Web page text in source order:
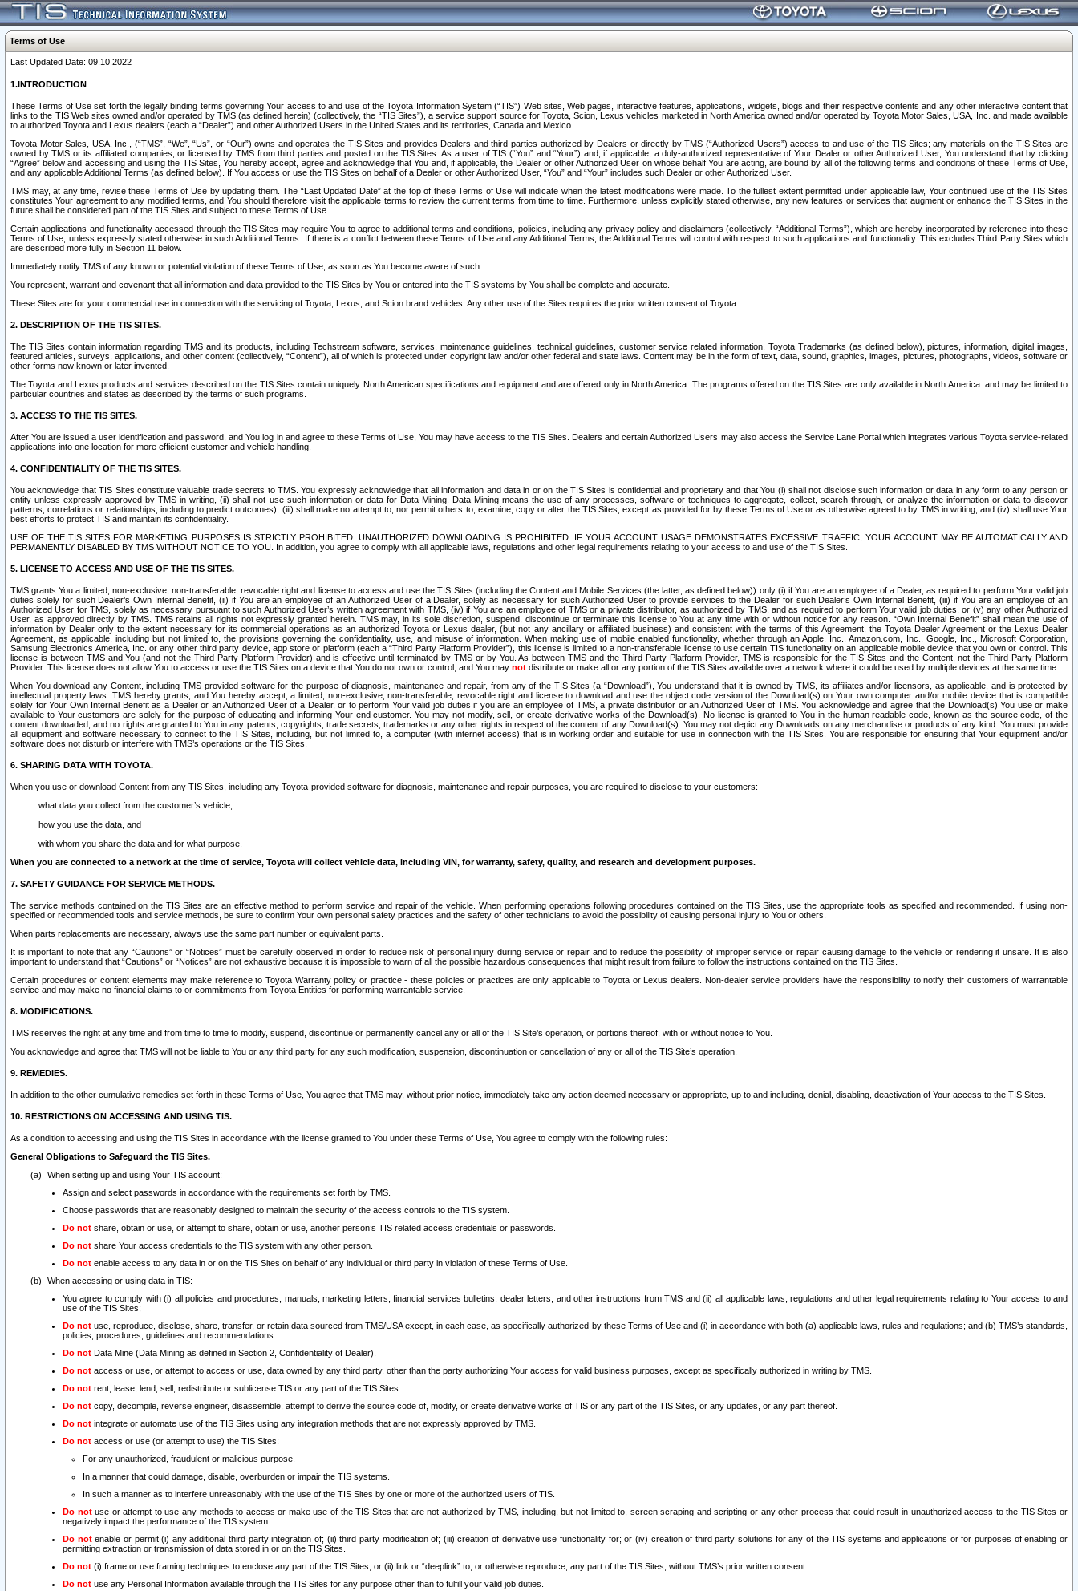
Terms of Use
Last Updated Date: 09.10.2022
1.INTRODUCTION
These Terms of Use set forth the legally binding terms governing Your access to and use of the Toyota Information System (“TIS”) Web sites, Web pages, interactive features, applications, widgets, blogs and their respective contents and any other interactive content that
links to the TIS Web sites owned and/or operated by TMS (as defined herein) (collectively, the “TIS Sites”), a service support source for Toyota, Scion, Lexus vehicles marketed in North America owned and/or operated by Toyota Motor Sales, USA, Inc. and made available
to authorized Toyota and Lexus dealers (each a “Dealer”) and other Authorized Users in the United States and its territories, Canada and Mexico.
Toyota Motor Sales, USA, Inc., (“TMS”, “We”, “Us”, or “Our”) owns and operates the TIS Sites and provides Dealers and third parties authorized by Dealers or directly by TMS (“Authorized Users”) access to and use of the TIS Sites; any materials on the TIS Sites are
owned by TMS or its affiliated companies, or licensed by TMS from third parties and posted on the TIS Sites. As a user of TIS (“You” and “Your”) and, if applicable, a duly-authorized representative of Your Dealer or other Authorized User, You understand that by clicking
“Agree” below and accessing and using the TIS Sites, You hereby accept, agree and acknowledge that You and, if applicable, the Dealer or other Authorized User on whose behalf You are acting, are bound by all of the following terms and conditions of these Terms of Use,
and any applicable Additional Terms (as defined below). If You access or use the TIS Sites on behalf of a Dealer or other Authorized User, “You” and “Your” includes such Dealer or other Authorized User.
TMS may, at any time, revise these Terms of Use by updating them. The “Last Updated Date” at the top of these Terms of Use will indicate when the latest modifications were made. To the fullest extent permitted under applicable law, Your continued use of the TIS Sites
constitutes Your agreement to any modified terms, and You should therefore visit the applicable terms to review the current terms from time to time. Furthermore, unless explicitly stated otherwise, any new features or services that augment or enhance the TIS Sites in the
future shall be considered part of the TIS Sites and subject to these Terms of Use.
Certain applications and functionality accessed through the TIS Sites may require You to agree to additional terms and conditions, policies, including any privacy policy and disclaimers (collectively, “Additional Terms”), which are hereby incorporated by reference into these
Terms of Use, unless expressly stated otherwise in such Additional Terms. If there is a conflict between these Terms of Use and any Additional Terms, the Additional Terms will control with respect to such applications and functionality. This excludes Third Party Sites which
are described more fully in Section 11 below.
Immediately notify TMS of any known or potential violation of these Terms of Use, as soon as You become aware of such.
You represent, warrant and covenant that all information and data provided to the TIS Sites by You or entered into the TIS systems by You shall be complete and accurate.
These Sites are for your commercial use in connection with the servicing of Toyota, Lexus, and Scion brand vehicles. Any other use of the Sites requires the prior written consent of Toyota.
2. DESCRIPTION OF THE TIS SITES.
The TIS Sites contain information regarding TMS and its products, including Techstream software, services, maintenance guidelines, technical guidelines, customer service related information, Toyota Trademarks (as defined below), pictures, information, digital images,
featured articles, surveys, applications, and other content (collectively, “Content”), all of which is protected under copyright law and/or other federal and state laws. Content may be in the form of text, data, sound, graphics, images, pictures, photographs, videos, software or
other forms now known or later invented.
The Toyota and Lexus products and services described on the TIS Sites contain uniquely North American specifications and equipment and are offered only in North America. The programs offered on the TIS Sites are only available in North America. and may be limited to
particular countries and states as described by the terms of such programs.
3. ACCESS TO THE TIS SITES.
After You are issued a user identification and password, and You log in and agree to these Terms of Use, You may have access to the TIS Sites. Dealers and certain Authorized Users may also access the Service Lane Portal which integrates various Toyota service-related
applications into one location for more efficient customer and vehicle handling.
4. CONFIDENTIALITY OF THE TIS SITES.
You acknowledge that TIS Sites constitute valuable trade secrets to TMS. You expressly acknowledge that all information and data in or on the TIS Sites is confidential and proprietary and that You (i) shall not disclose such information or data in any form to any person or
entity unless expressly approved by TMS in writing, (ii) shall not use such information or data for Data Mining. Data Mining means the use of any processes, software or techniques to aggregate, collect, search through, or analyze the information or data to discover
patterns, correlations or relationships, including to predict outcomes), (iii) shall make no attempt to, nor permit others to, examine, copy or alter the TIS Sites, except as provided for by these Terms of Use or as otherwise agreed to by TMS in writing, and (iv) shall use Your
best efforts to protect TIS and maintain its confidentiality.
USE OF THE TIS SITES FOR MARKETING PURPOSES IS STRICTLY PROHIBITED. UNAUTHORIZED DOWNLOADING IS PROHIBITED. IF YOUR ACCOUNT USAGE DEMONSTRATES EXCESSIVE TRAFFIC, YOUR ACCOUNT MAY BE AUTOMATICALLY AND
PERMANENTLY DISABLED BY TMS WITHOUT NOTICE TO YOU. In addition, you agree to comply with all applicable laws, regulations and other legal requirements relating to your access to and use of the TIS Sites.
5. LICENSE TO ACCESS AND USE OF THE TIS SITES.
TMS grants You a limited, non-exclusive, non-transferable, revocable right and license to access and use the TIS Sites (including the Content and Mobile Services (the latter, as defined below)) only (i) if You are an employee of a Dealer, as required to perform Your valid job
duties solely for such Dealer’s Own Internal Benefit, (ii) if You are an employee of an Authorized User of a Dealer, solely as necessary for such Authorized User to provide services to the Dealer for such Dealer’s Own Internal Benefit, (iii) if You are an employee of an
Authorized User for TMS, solely as necessary pursuant to such Authorized User’s written agreement with TMS, (iv) if You are an employee of TMS or a private distributor, as authorized by TMS, and as required to perform Your valid job duties, or (v) any other Authorized
User, as approved directly by TMS. TMS retains all rights not expressly granted herein. TMS may, in its sole discretion, suspend, discontinue or terminate this license to You at any time with or without notice for any reason. “Own Internal Benefit” shall mean the use of
information by Dealer only to the extent necessary for its commercial operations as an authorized Toyota or Lexus dealer, (but not any ancillary or affiliated business) and consistent with the terms of this Agreement, the Toyota Dealer Agreement or the Lexus Dealer
Agreement, as applicable, including but not limited to, the provisions governing the confidentiality, use, and misuse of information. When making use of mobile enabled functionality, whether through an Apple, Inc., Amazon.com, Inc., Google, Inc., Microsoft Corporation,
Samsung Electronics America, Inc. or any other third party device, app store or platform (each a “Third Party Platform Provider”), this license is limited to a non-transferable license to use certain TIS functionality on an applicable mobile device that you own or control. This
license is between TMS and You (and not the Third Party Platform Provider) and is effective until terminated by TMS or by You. As between TMS and the Third Party Platform Provider, TMS is responsible for the TIS Sites and the Content, not the Third Party Platform
Provider. This license does not allow You to access or use the TIS Sites on a device that You do not own or control, and You may not distribute or make all or any portion of the TIS Sites available over a network where it could be used by multiple devices at the same time.
When You download any Content, including TMS-provided software for the purpose of diagnosis, maintenance and repair, from any of the TIS Sites (a “Download”), You understand that it is owned by TMS, its affiliates and/or licensors, as applicable, and is protected by
intellectual property laws. TMS hereby grants, and You hereby accept, a limited, non-exclusive, non-transferable, revocable right and license to download and use the object code version of the Download(s) on Your own computer and/or mobile device that is compatible
solely for Your Own Internal Benefit as a Dealer or an Authorized User of a Dealer, or to perform Your valid job duties if you are an employee of TMS, a private distributor or an Authorized User of TMS. You acknowledge and agree that the Download(s) You use or make
available to Your customers are solely for the purpose of educating and informing Your end customer. You may not modify, sell, or create derivative works of the Download(s). No license is granted to You in the human readable code, known as the source code, of the
content downloaded, and no rights are granted to You in any patents, copyrights, trade secrets, trademarks or any other rights in respect of the content of any Download(s). You may not depict any Downloads on any merchandise or products of any kind. You must provide
all equipment and software necessary to connect to the TIS Sites, including, but not limited to, a computer (with internet access) that is in working order and suitable for use in connection with the TIS Sites. You are responsible for ensuring that Your equipment and/or
software does not disturb or interfere with TMS’s operations or the TIS Sites.
6. SHARING DATA WITH TOYOTA.
When you use or download Content from any TIS Sites, including any Toyota-provided software for diagnosis, maintenance and repair purposes, you are required to disclose to your customers:
what data you collect from the customer’s vehicle,
how you use the data, and
with whom you share the data and for what purpose.
When you are connected to a network at the time of service, Toyota will collect vehicle data, including VIN, for warranty, safety, quality, and research and development purposes.
7. SAFETY GUIDANCE FOR SERVICE METHODS.
The service methods contained on the TIS Sites are an effective method to perform service and repair of the vehicle. When performing operations following procedures contained on the TIS Sites, use the appropriate tools as specified and recommended. If using non-
specified or recommended tools and service methods, be sure to confirm Your own personal safety practices and the safety of other technicians to avoid the possibility of causing personal injury to You or others.
When parts replacements are necessary, always use the same part number or equivalent parts.
It is important to note that any “Cautions” or “Notices” must be carefully observed in order to reduce risk of personal injury during service or repair and to reduce the possibility of improper service or repair causing damage to the vehicle or rendering it unsafe. It is also
important to understand that “Cautions” or “Notices” are not exhaustive because it is impossible to warn of all the possible hazardous consequences that might result from failure to follow the instructions contained on the TIS Sites.
Certain procedures or content elements may make reference to Toyota Warranty policy or practice - these policies or practices are only applicable to Toyota or Lexus dealers. Non-dealer service providers have the responsibility to notify their customers of warrantable
service and may make no financial claims to or commitments from Toyota Entities for performing warrantable service.
8. MODIFICATIONS.
TMS reserves the right at any time and from time to time to modify, suspend, discontinue or permanently cancel any or all of the TIS Site’s operation, or portions thereof, with or without notice to You.
You acknowledge and agree that TMS will not be liable to You or any third party for any such modification, suspension, discontinuation or cancellation of any or all of the TIS Site’s operation.
9. REMEDIES.
In addition to the other cumulative remedies set forth in these Terms of Use, You agree that TMS may, without prior notice, immediately take any action deemed necessary or appropriate, up to and including, denial, disabling, deactivation of Your access to the TIS Sites.
10. RESTRICTIONS ON ACCESSING AND USING TIS.
As a condition to accessing and using the TIS Sites in accordance with the license granted to You under these Terms of Use, You agree to comply with the following rules:
General Obligations to Safeguard the TIS Sites.
When setting up and using Your TIS account:
Assign and select passwords in accordance with the requirements set forth by TMS.
Choose passwords that are reasonably designed to maintain the security of the access controls to the TIS system.
Do not share, obtain or use, or attempt to share, obtain or use, another person’s TIS related access credentials or passwords.
Do not share Your access credentials to the TIS system with any other person.
Do not enable access to any data in or on the TIS Sites on behalf of any individual or third party in violation of these Terms of Use.
When accessing or using data in TIS:
You agree to comply with (i) all policies and procedures, manuals, marketing letters, financial services bulletins, dealer letters, and other instructions from TMS and (ii) all applicable laws, regulations and other legal requirements relating to Your access to and
use of the TIS Sites;
Do not use, reproduce, disclose, share, transfer, or retain data sourced from TMS/USA except, in each case, as specifically authorized by these Terms of Use and (i) in accordance with both (a) applicable laws, rules and regulations; and (b) TMS’s standards,
policies, procedures, guidelines and recommendations.
Do not Data Mine (Data Mining as defined in Section 2, Confidentiality of Dealer).
Do not access or use, or attempt to access or use, data owned by any third party, other than the party authorizing Your access for valid business purposes, except as specifically authorized in writing by TMS.
Do not rent, lease, lend, sell, redistribute or sublicense TIS or any part of the TIS Sites.
Do not copy, decompile, reverse engineer, disassemble, attempt to derive the source code of, modify, or create derivative works of TIS or any part of the TIS Sites, or any updates, or any part thereof.
Do not integrate or automate use of the TIS Sites using any integration methods that are not expressly approved by TMS.
Do not access or use (or attempt to use) the TIS Sites:
For any unauthorized, fraudulent or malicious purpose.
In a manner that could damage, disable, overburden or impair the TIS systems.
In such a manner as to interfere unreasonably with the use of the TIS Sites by one or more of the authorized users of TIS.
Do notuse or attempt to use any methods to access or make use of the TIS Sites that are not authorized by TMS, including, but not limited to, screen scraping and scripting or any other process that could result in unauthorized access to the TIS Sites or
negatively impact the performance of the TIS system.
Do notenable or permit (i) any additional third party integration of; (ii) third party modification of; (iii) creation of derivative use functionality for; or (iv) creation of third party solutions for any of the TIS systems and applications or for purposes of enabling or
permitting extraction or transmission of data stored in or on the TIS Sites.
Do not (i) frame or use framing techniques to enclose any part of the TIS Sites, or (ii) link or “deeplink” to, or otherwise reproduce, any part of the TIS Sites, without TMS’s prior written consent.
Do not use any Personal Information available through the TIS Sites for any purpose other than to fulfill your valid job duties.